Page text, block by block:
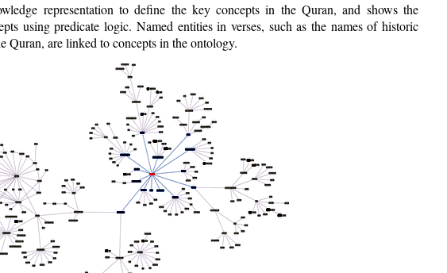
representation to define the key concepts in the Quran, and shows the
using predicate logic. Named entities in verses, such as the names of historic
Quran, are linked to concepts in the ontology.